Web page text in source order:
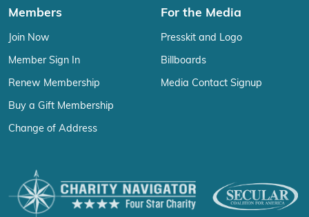
Members
Join Now
Member Sign In
Renew Membership
Buy a Gift Membership
Change of Address
For the Media
Presskit and Logo
Billboards
Media Contact Signup